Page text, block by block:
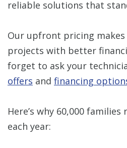
reliable solutions that
Our upfront pricing makes
projects with better
forget to ask your
offers and financing
Here’s why 60,000
each year: